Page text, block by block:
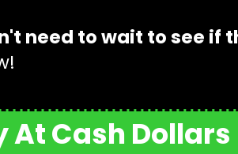
need to wait to see if
Cash Dollars